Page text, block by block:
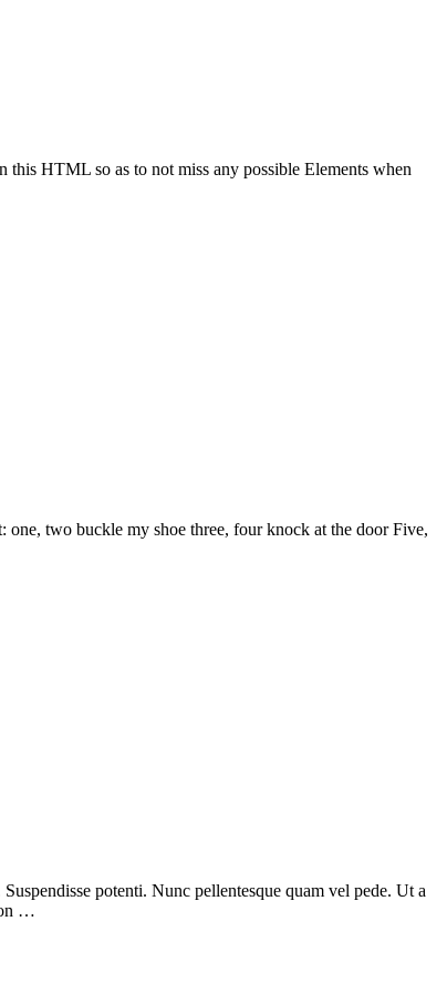
HTML so as to not miss any possible Elements when
two buckle my shoe three, four knock at the door Five,
potenti. Nunc pellentesque quam vel pede. Ut a
…